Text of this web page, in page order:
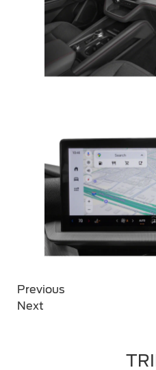
Previous
Next